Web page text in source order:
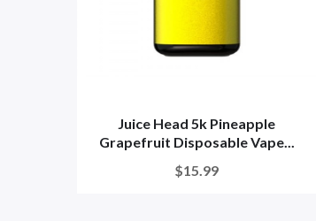
Juice Head 5k Pineapple
Grapefruit Disposable Vape...
$15.99